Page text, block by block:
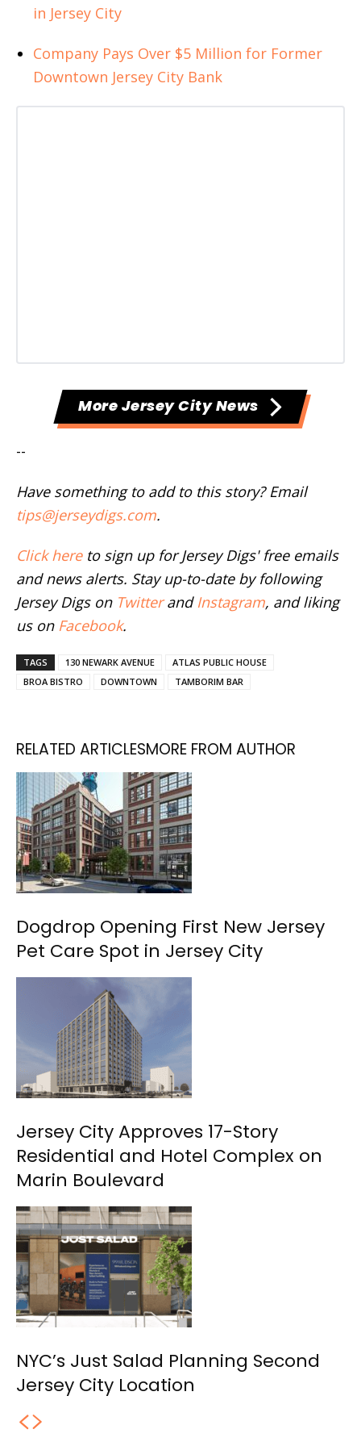
in Jersey City
Company Pays Over $5 Million for Former
Downtown Jersey City Bank
More Jersey City News
--
Have something to add to this story? Email
tips@jerseydigs.com.
Click hereto sign up for Jersey Digs' free emails
and news alerts. Stay up-to-date by following
Jersey Digs on Twitterand Instagram, and liking
us on Facebook.
TAGS 130 NEWARK AVENUE
ATLAS PUBLIC HOUSE
BROA BISTRO
DOWNTOWN TAMBORIM BAR
RELATED ARTICLESMORE FROM AUTHOR
Dogdrop Opening First New Jersey
Pet Care Spot in Jersey City
Jersey City Approves 17-Story
Residential and Hotel Complex on
Marin Boulevard
NYC’s Just Salad Planning Second
Jersey City Location